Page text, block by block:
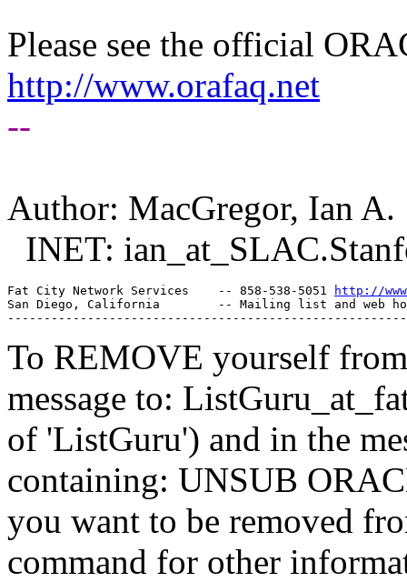
Please see the official
http://www.orafaq.net
--
Author: MacGregor, Ian A.
INET: ian_at_SLAC.
Fat City Network Services    -- 858-538-5051
http://
San Diego, California        -- Mailing list and web
To REMOVE yourself
message to:
of 'ListGuru') and in the
containing: UNSUB
you want to be removed
command for other